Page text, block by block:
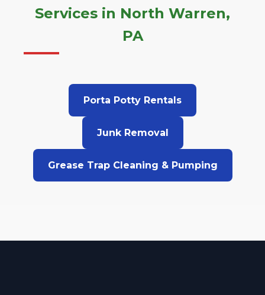
Services in North Warren,
PA
Porta Potty Rentals
Junk Removal
Grease Trap Cleaning & Pumping